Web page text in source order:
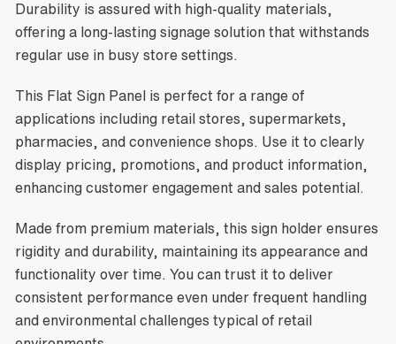
Durability is assured with high-quality materials,
offering a long-lasting signage solution that withstands
regular use in busy store settings.
This Flat Sign Panel is perfect for a range of
applications including retail stores, supermarkets,
pharmacies, and convenience shops. Use it to clearly
display pricing, promotions, and product information,
enhancing customer engagement and sales potential.
Made from premium materials, this sign holder ensures
rigidity and durability, maintaining its appearance and
functionality over time. You can trust it to deliver
consistent performance even under frequent handling
and environmental challenges typical of retail